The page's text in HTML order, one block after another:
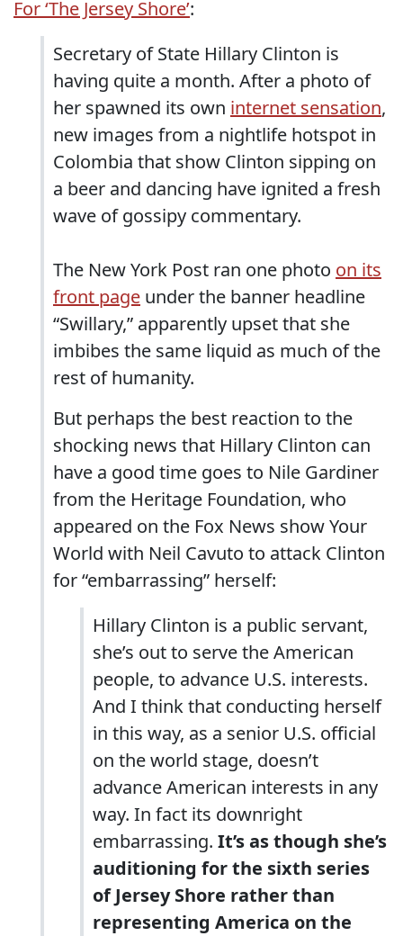
For ‘The Jersey Shore’:
Secretary of State Hillary Clinton is
having quite a month. After a photo of
her spawned its own internet sensation,
new images from a nightlife hotspot in
Colombia that show Clinton sipping on
a beer and dancing have ignited a fresh
wave of gossipy commentary.
The New York Post ran one photo on its
front page under the banner headline
“Swillary,” apparently upset that she
imbibes the same liquid as much of the
rest of humanity.
But perhaps the best reaction to the
shocking news that Hillary Clinton can
have a good time goes to Nile Gardiner
from the Heritage Foundation, who
appeared on the Fox News show Your
World with Neil Cavuto to attack Clinton
for “embarrassing” herself:
Hillary Clinton is a public servant,
she’s out to serve the American
people, to advance U.S. interests.
And I think that conducting herself
in this way, as a senior U.S. official
on the world stage, doesn’t
advance American interests in any
way. In fact its downright
embarrassing. It’s as though she’s
auditioning for the sixth series
of Jersey Shore rather than
representing America on the